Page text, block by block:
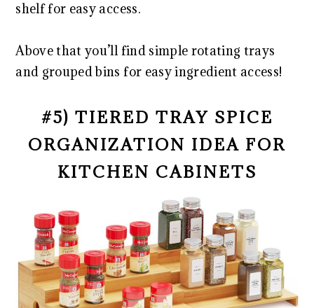
shelf for easy access.
Above that you’ll find simple rotating trays
and grouped bins for easy ingredient access!
#5) TIERED TRAY SPICE
ORGANIZATION IDEA FOR
KITCHEN CABINETS